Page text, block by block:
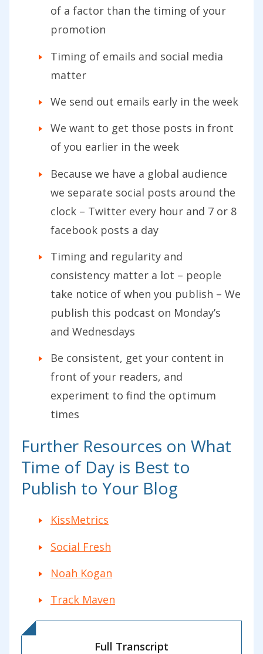
of a factor than the timing of your
promotion
Timing of emails and social media
matter
We send out emails early in the week
We want to get those posts in front
of you earlier in the week
Because we have a global audience
we separate social posts around the
clock – Twitter every hour and 7 or 8
facebook posts a day
Timing and regularity and
consistency matter a lot – people
take notice of when you publish – We
publish this podcast on Monday’s
and Wednesdays
Be consistent, get your content in
front of your readers, and
experiment to find the optimum
times
Further Resources on What
Time of Day is Best to
Publish to Your Blog
KissMetrics
Social Fresh
Noah Kogan
Track Maven
Full Transcript